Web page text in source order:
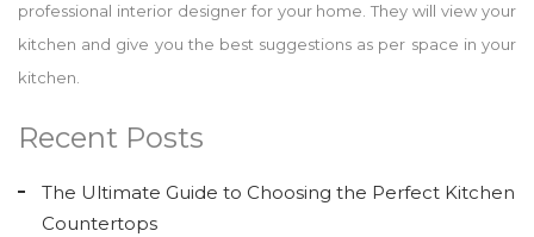
professional interior designer for your home. They will view your
kitchen and give you the best suggestions as per space in your
kitchen.
Recent Posts
The Ultimate Guide to Choosing the Perfect Kitchen
Countertops